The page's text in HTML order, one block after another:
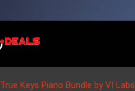
True Keys Piano Bundle by VI Labs